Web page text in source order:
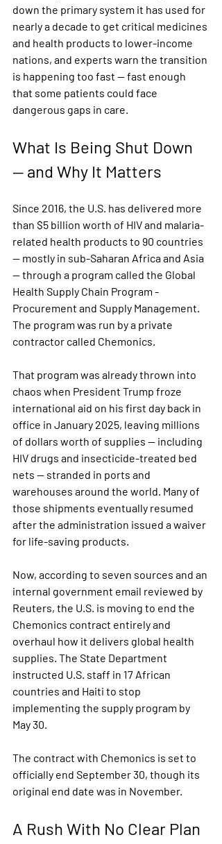
down the primary system it has used for
nearly a decade to get critical medicines
and health products to lower-income
nations, and experts warn the transition
is happening too fast — fast enough
that some patients could face
dangerous gaps in care.
What Is Being Shut Down
— and Why It Matters
Since 2016, the U.S. has delivered more
than $5 billion worth of HIV and malaria-
related health products to 90 countries
— mostly in sub-Saharan Africa and Asia
— through a program called the Global
Health Supply Chain Program -
Procurement and Supply Management.
The program was run by a private
contractor called Chemonics.
That program was already thrown into
chaos when President Trump froze
international aid on his first day back in
office in January 2025, leaving millions
of dollars worth of supplies — including
HIV drugs and insecticide-treated bed
nets — stranded in ports and
warehouses around the world. Many of
those shipments eventually resumed
after the administration issued a waiver
for life-saving products.
Now, according to seven sources and an
internal government email reviewed by
Reuters, the U.S. is moving to end the
Chemonics contract entirely and
overhaul how it delivers global health
supplies. The State Department
instructed U.S. staff in 17 African
countries and Haiti to stop
implementing the supply program by
May 30.
The contract with Chemonics is set to
officially end September 30, though its
original end date was in November.
A Rush With No Clear Plan